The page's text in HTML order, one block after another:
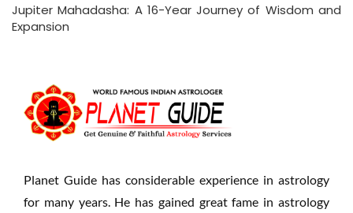
Jupiter Mahadasha: A 16-Year Journey of Wisdom and
Expansion
Planet Guide has considerable experience in astrology
for many years. He has gained great fame in astrology